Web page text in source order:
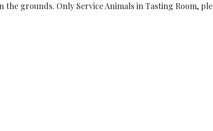
the grounds. Only Service Animals in Tasting Room,